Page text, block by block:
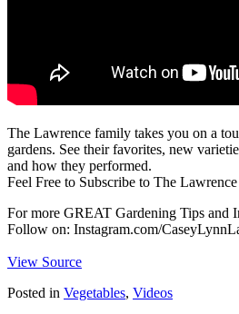
The Lawrence family takes you on a
gardens. See their favorites, new
and how they performed.
Feel Free to Subscribe to The
For more GREAT Gardening Tips and
Follow on: Instagram.com/
View Source
Posted in Vegetables, Videos